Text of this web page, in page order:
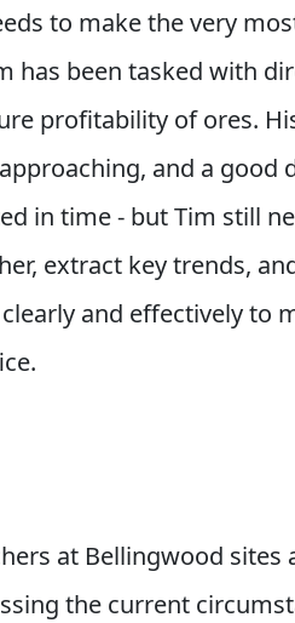
to make the very
has been tasked with
profitability of ores.
and a good
in time - but Tim still
extract key trends,
and effectively to
at Bellingwood sites
the current